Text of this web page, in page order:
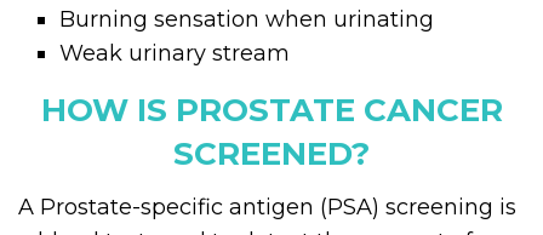
Burning sensation when urinating
Weak urinary stream
HOW IS PROSTATE CANCER
SCREENED?
A Prostate-specific antigen (PSA) screening is